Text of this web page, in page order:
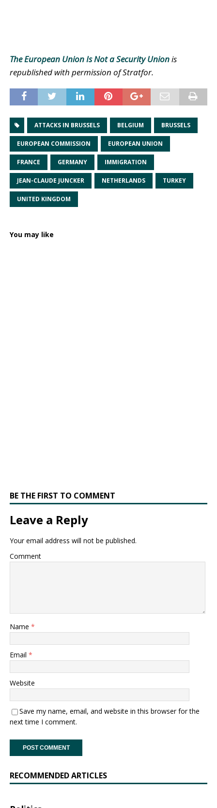
The European Union Is Not a Security Unionis
republished with permission of Stratfor.
ATTACKS IN BRUSSELS BELGIUM BRUSSELS
EUROPEAN COMMISSION EUROPEAN UNION
FRANCE GERMANY IMMIGRATION
JEAN-CLAUDE JUNCKER NETHERLANDS TURKEY
UNITED KINGDOM
You may like
BE THE FIRST TO COMMENT
Leave a Reply
Your email address will not be published.
Comment
Name *
Email *
Website
Save my name, email, and website in this browser for the
next time I comment.
RECOMMENDED ARTICLES